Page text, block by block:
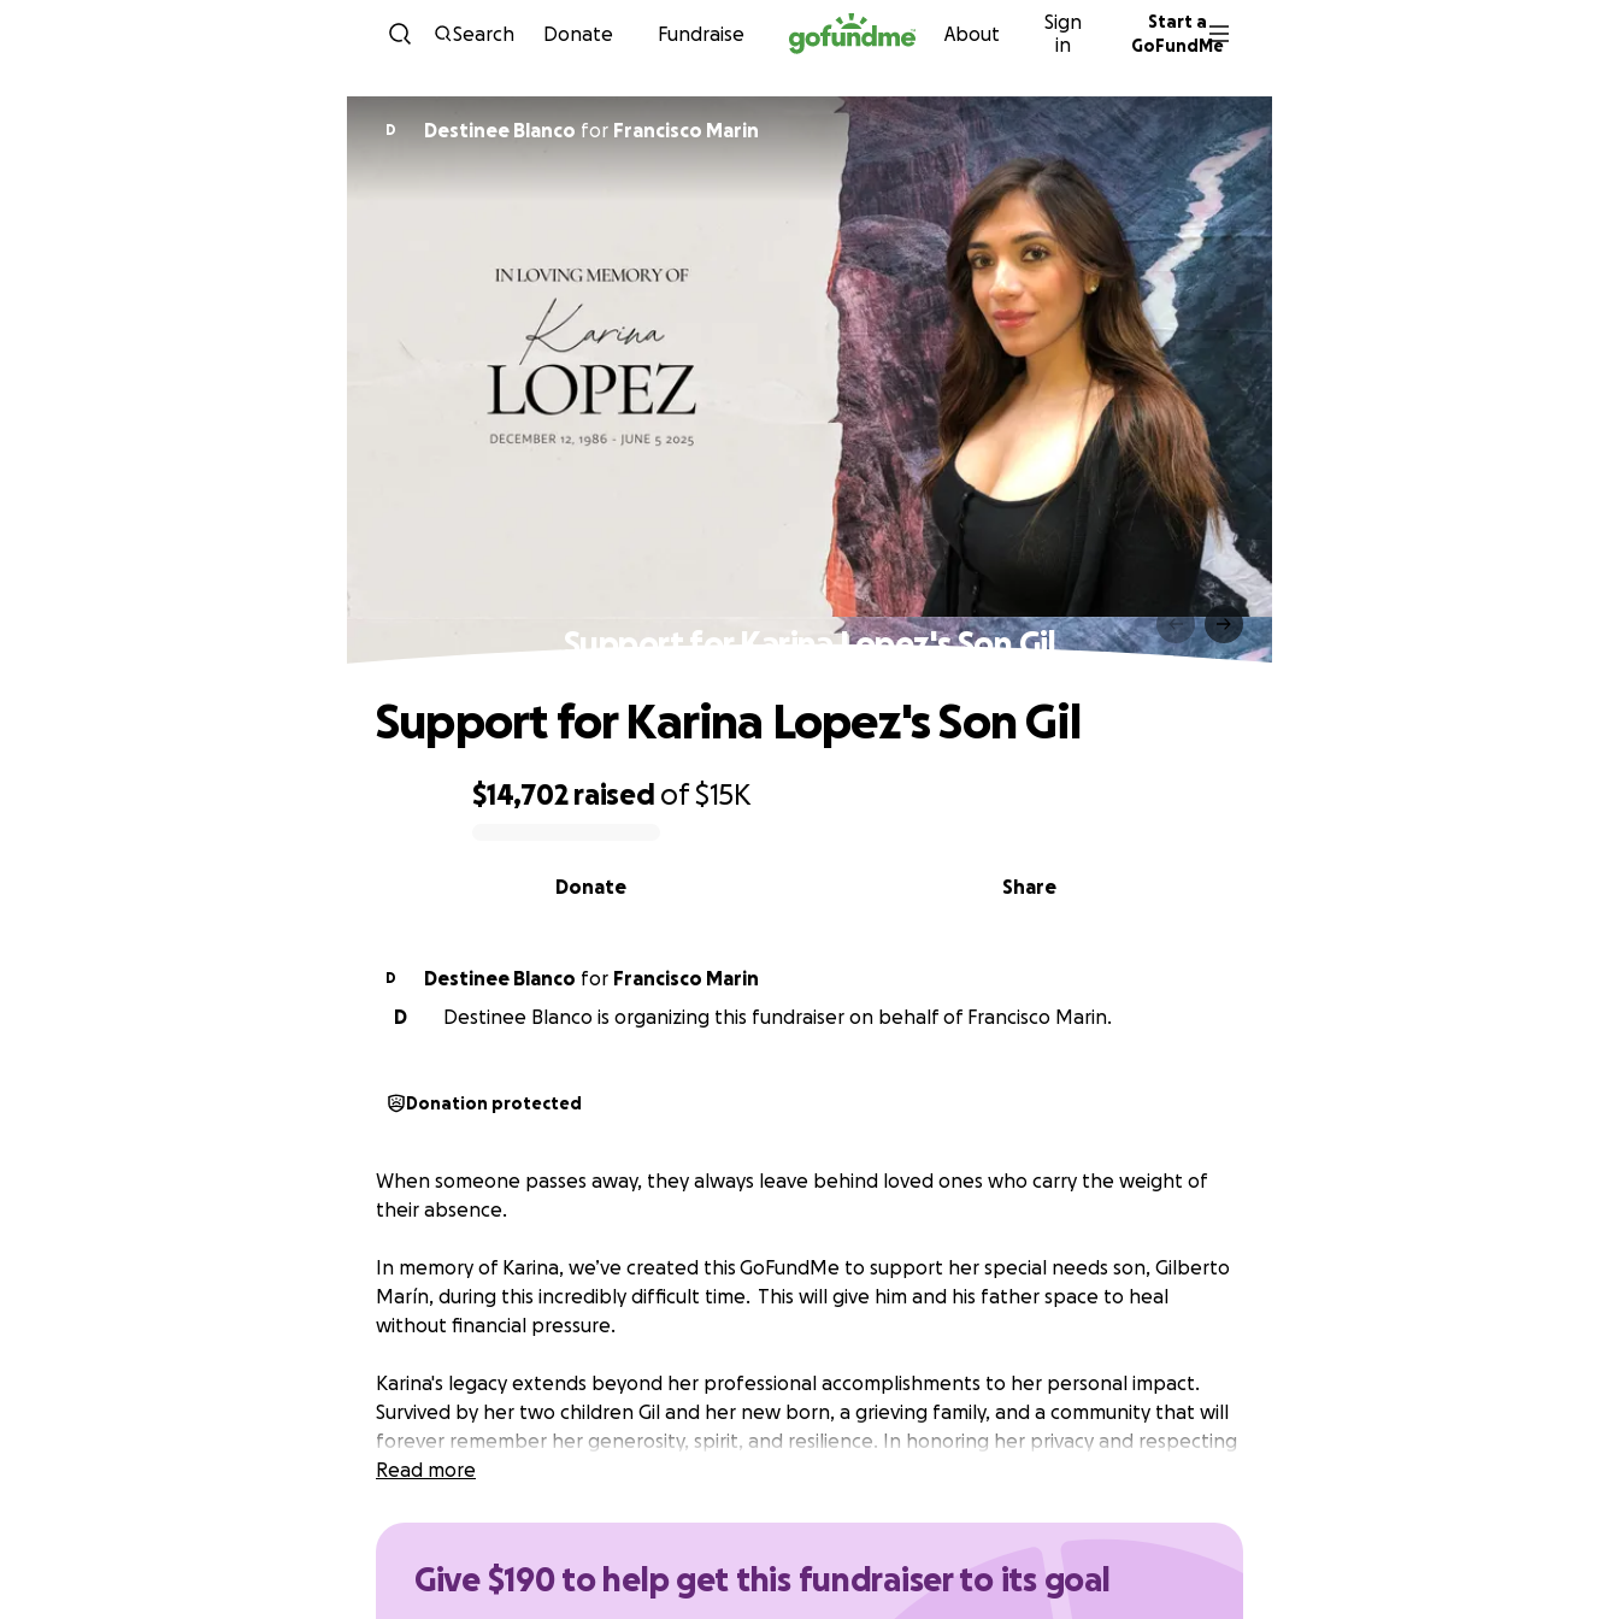
Skip to content
Search Donate Fundraise About
Sign
in
Start a
GoFundMe
D Destinee Blanco for Francisco Marin
Support for Karina Lopez's Son Gil
$14,702 raised of$15K
Share
Donate
Support for Karina Lopez's Son Gil
D Destinee Blanco for Francisco Marin
D
Destinee Blanco is organizing this fundraiser on behalf of Francisco Marin.
Donation protected
When someone passes away, they always leave behind loved ones who carry the weight of
their absence.
In memory of Karina, we’ve created this GoFundMe to support her special needs son, Gilberto
Marín, during this incredibly difficult time. This will give him and his father space to heal
without financial pressure.
Karina's legacy extends beyond her professional accomplishments to her personal impact.
Survived by her two children Gil and her new born, a grieving family, and a community that will
forever remember her generosity, spirit, and resilience. In honoring her privacy and respecting
her in the best way I know how, we offer unwavering support to her family in this time of loss
us.
We recommend a donation to her son Gil who will be going through a time of transition we
Read more
Give $190 to help get this fundraiser to its goal